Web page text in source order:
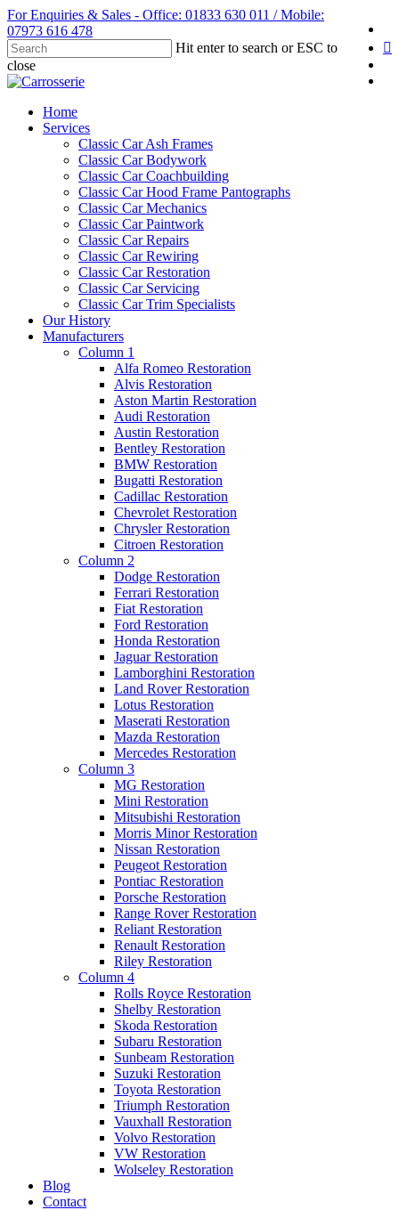
Skip
to
main
content
For Enquiries & Sales - Office: 01833 630 011 / Mobile:
07973 616 478
Hit enter to search or ESC to
close
Close
Menu
Home
Services
Classic Car Ash Frames
Classic Car Bodywork
Classic Car Coachbuilding
Classic Car Hood Frame Pantographs
Classic Car Mechanics
Classic Car Paintwork
Classic Car Repairs
Classic Car Rewiring
Classic Car Restoration
Classic Car Servicing
Classic Car Trim Specialists
Our History
Manufacturers
Column 1
Alfa Romeo Restoration
Alvis Restoration
Aston Martin Restoration
Audi Restoration
Austin Restoration
Bentley Restoration
BMW Restoration
Bugatti Restoration
Cadillac Restoration
Chevrolet Restoration
Chrysler Restoration
Citroen Restoration
Column 2
Dodge Restoration
Ferrari Restoration
Fiat Restoration
Ford Restoration
Honda Restoration
Jaguar Restoration
Lamborghini Restoration
Land Rover Restoration
Lotus Restoration
Maserati Restoration
Mazda Restoration
Mercedes Restoration
Column 3
MG Restoration
Mini Restoration
Mitsubishi Restoration
Morris Minor Restoration
Nissan Restoration
Peugeot Restoration
Pontiac Restoration
Porsche Restoration
Range Rover Restoration
Reliant Restoration
Renault Restoration
Riley Restoration
Column 4
Rolls Royce Restoration
Shelby Restoration
Skoda Restoration
Subaru Restoration
Sunbeam Restoration
Suzuki Restoration
Toyota Restoration
Triumph Restoration
Vauxhall Restoration
Volvo Restoration
VW Restoration
Wolseley Restoration
Blog
Contact